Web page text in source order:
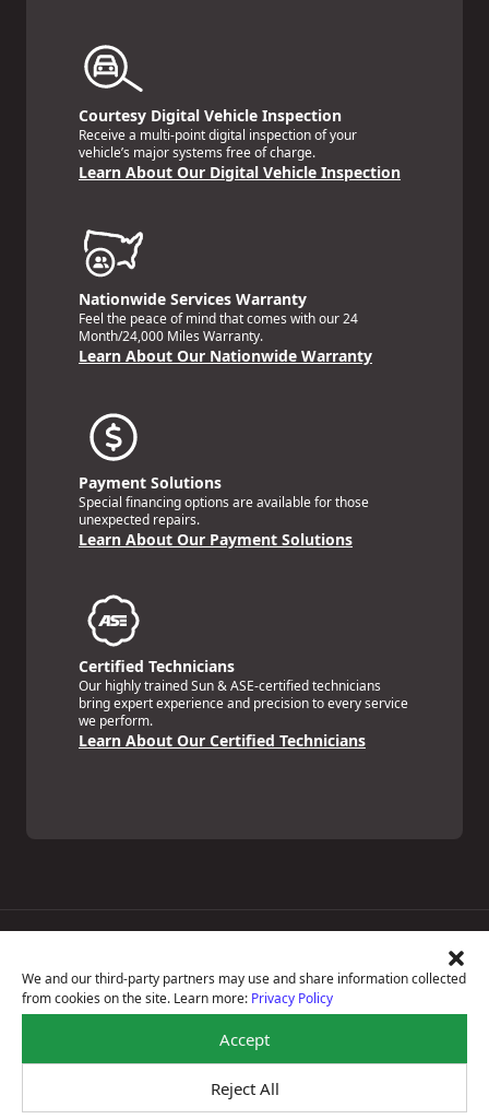
We and our third-party partners may use and share information collected
from cookies on the site. Learn more: Privacy Policy
Accept
Reject All
Courtesy Digital Vehicle Inspection
Receive a multi-point digital inspection of your
vehicle’s major systems free of charge.
Learn About Our Digital Vehicle Inspection
Nationwide Services Warranty
Feel the peace of mind that comes with our 24
Month/24,000 Miles Warranty.
Learn About Our Nationwide Warranty
Payment Solutions
Special financing options are available for those
unexpected repairs.
Learn About Our Payment Solutions
Certified Technicians
Our highly trained Sun & ASE-certified technicians
bring expert experience and precision to every service
we perform.
Learn About Our Certified Technicians
National Warranty
All Shop Locations
Privacy Policy
Terms Of Use
Accessibility Statement
Notice Of Right To Opt-Out
Sitemap